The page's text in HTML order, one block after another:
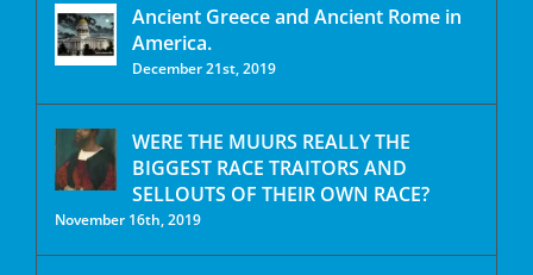
Ancient Greece and Ancient Rome in
America.
December 21st, 2019
WERE THE MUURS REALLY THE
BIGGEST RACE TRAITORS AND
SELLOUTS OF THEIR OWN RACE?
November 16th, 2019